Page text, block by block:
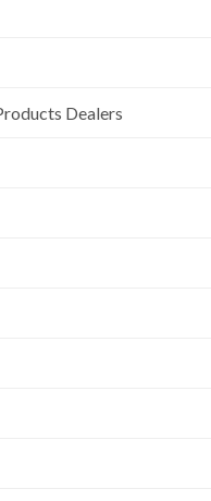
Dealers